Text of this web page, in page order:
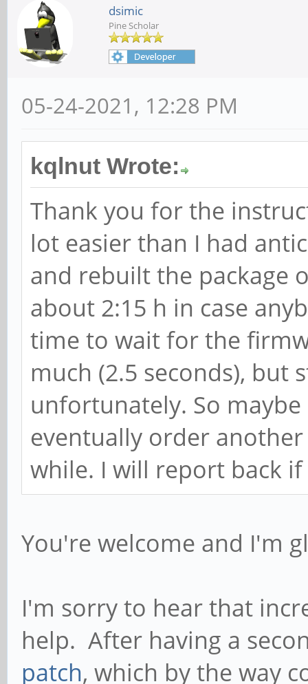
dsimic
Pine Scholar
05-24-2021, 12:28 PM
kqlnut Wrote:
Thank you for the
lot easier than I had
and rebuilt the package
about 2:15 h in case
time to wait for the
much (2.5 seconds), but
unfortunately. So
eventually order
while. I will report back if
You're welcome and I'm
I'm sorry to hear that
help. After having a
patch, which by the way